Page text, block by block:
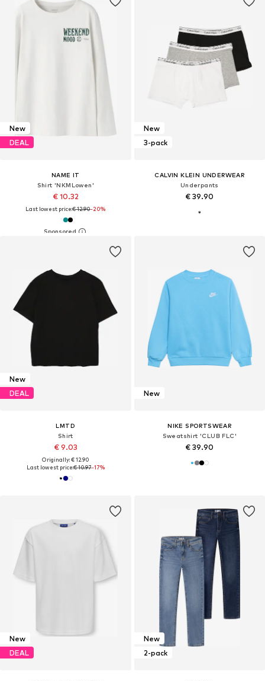
New
DEAL
NAME IT
Shirt 'NKMLowen'
€ 10.32
Last lowest price:€ 12.90-20%
New
3-pack
CALVIN KLEIN UNDERWEAR
Underpants
€ 39.90
New
DEAL
LMTD
Shirt
€ 9.03
Originally: € 12.90
Last lowest price:€ 10.97-17%
New
NIKE SPORTSWEAR
Sweatshirt 'CLUB FLC'
€ 39.90
New
DEAL
New
2-pack